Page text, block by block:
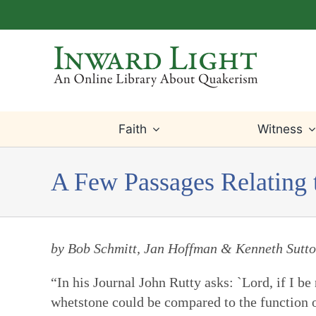
to
Faith Witness
A Few Passages
by Bob Schmitt, Jan Hoffman & Kenneth
“In his Journal John Rutty asks: `Lord, if I
whetstone could be compared to the